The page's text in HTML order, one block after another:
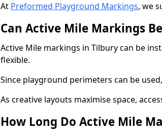
At Preformed Playground Markings, we
Can Active Mile Markings
Active Mile markings in Tilbury can be
flexible.
Since playground perimeters can be
As creative layouts maximise space,
How Long Do Active Mile